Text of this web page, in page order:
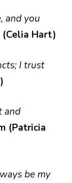
and you
(Celia Hart)
I trust
and
(Patricia
be my